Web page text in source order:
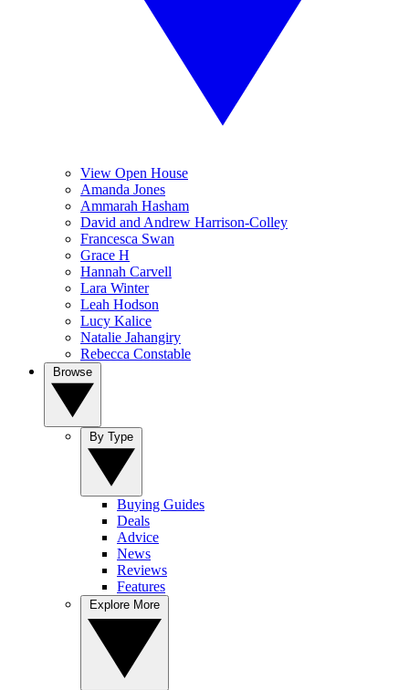
View Open House
Amanda Jones
Ammarah Hasham
David and Andrew Harrison-Colley
Francesca Swan
Grace H
Hannah Carvell
Lara Winter
Leah Hodson
Lucy Kalice
Natalie Jahangiry
Rebecca Constable
Buying Guides
Deals
Advice
News
Reviews
Features